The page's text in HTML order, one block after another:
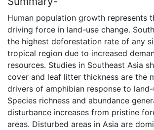
Human population growth represents
driving force in land-use change.
the highest deforestation rate of any
tropical region due to increased
resources. Studies in Southeast Asia
cover and leaf litter thickness are the
drivers of amphibian response to land-
Species richness and abundance
disturbance increases from pristine
areas. Disturbed areas in Asia are